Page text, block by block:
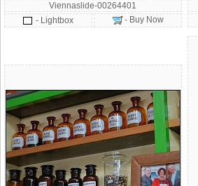
Viennaslide-00264401
- Lightbox
- Buy Now